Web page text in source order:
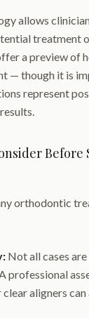
allows
treatment
a preview of
— though it is
represent
orthodontic
Not all cases
professional
aligners